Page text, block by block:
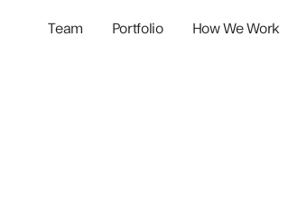
Team Portfolio How We Work